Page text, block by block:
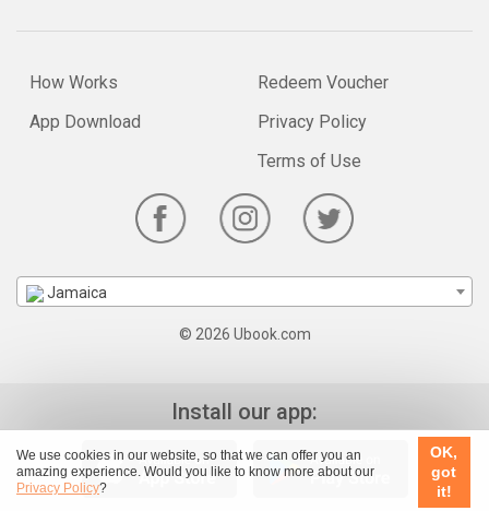
We use cookies in our website, so that we can offer you an
amazing experience. Would you like to know more about our
Privacy Policy?
OK,
got
it!
How Works
App Download
Redeem Voucher
Privacy Policy
Terms of Use
Jamaica
© 2026 Ubook.com
Install our app: